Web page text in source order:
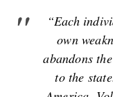
“Each
own
abandons
to the